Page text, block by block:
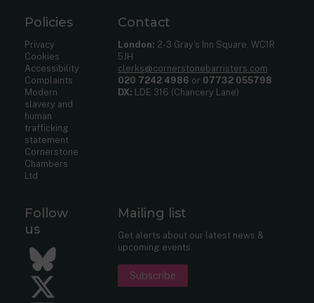
Policies
Privacy
Cookies
Accessibility
Complaints
Modern
slavery and
human
trafficking
statement
Cornerstone
Chambers
Ltd
Contact
London: 2-3 Gray’s Inn Square, WC1R
5JH
clerks@cornerstonebarristers.com
020 7242 4986 or 07732 055798
DX: LDE 316 (Chancery Lane)
Follow
us
Bluesky
Twitter
Mailing list
Get alerts about our latest news &
upcoming events.
Subscribe